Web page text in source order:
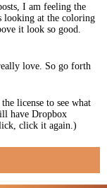
I am feeling the
looking at the coloring
it look so good.
love. So go forth
license to see what
have Dropbox
click it again.)